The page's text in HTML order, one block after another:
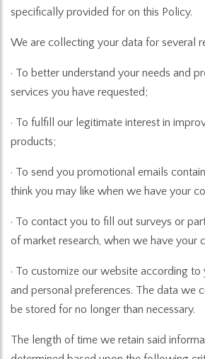
specifically provided for on this Policy.
We are collecting your data for several
· To better understand your needs and
services you have requested;
· To fulfill our legitimate interest in
products;
· To send you promotional emails
think you may like when we have your
· To contact you to fill out surveys or
of market research, when we have your
· To customize our website according
and personal preferences. The data we
be stored for no longer than necessary.
The length of time we retain said